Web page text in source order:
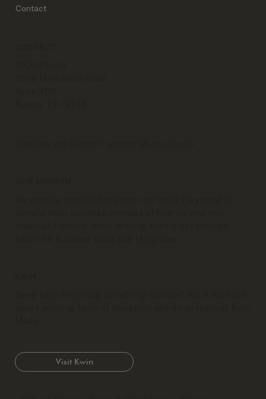
Contact
Visit Kwin